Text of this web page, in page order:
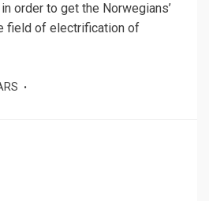
in order to get the Norwegians’
field of electrification of